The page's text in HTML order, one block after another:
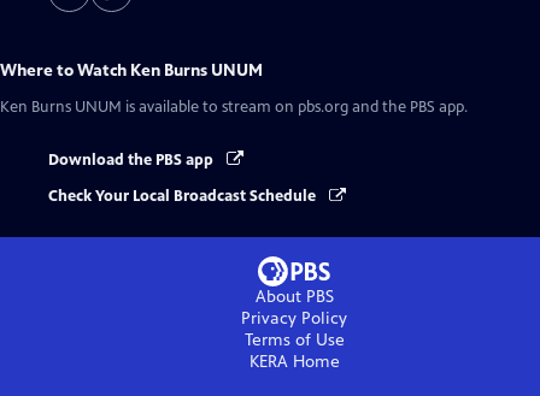
Where to Watch Ken Burns UNUM
Ken Burns UNUM is available to stream on pbs.org and the PBS app.
Download the PBS app
Check Your Local Broadcast Schedule
About PBS
Privacy Policy
Terms of Use
KERAHome